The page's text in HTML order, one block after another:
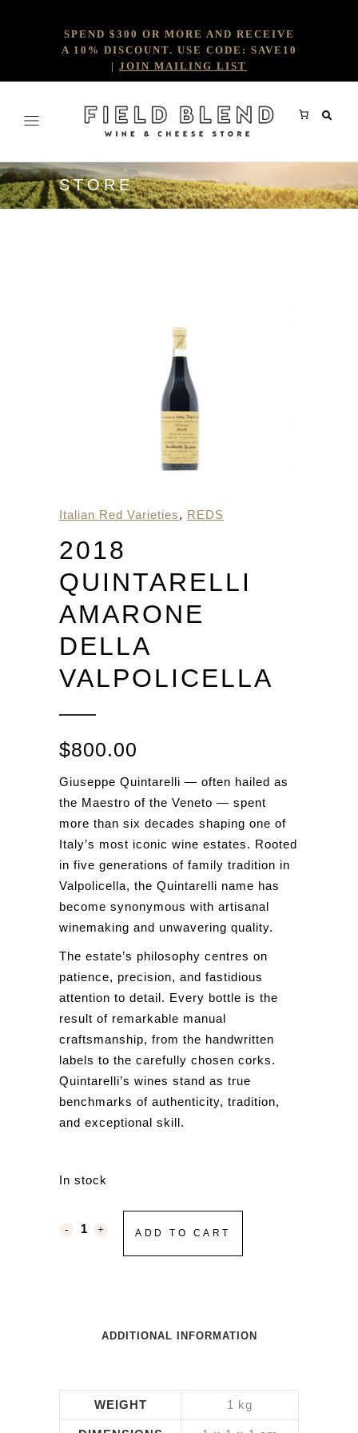
SPEND $300 OR MORE AND RECEIVE
A 10% DISCOUNT. USE CODE: SAVE10
| JOIN MAILING LIST
STORE
Italian Red Varieties, REDS
2018
QUINTARELLI
AMARONE
DELLA
VALPOLICELLA
$800.00
Giuseppe Quintarelli — often hailed as
the Maestro of the Veneto — spent
more than six decades shaping one of
Italy’s most iconic wine estates. Rooted
in five generations of family tradition in
Valpolicella, the Quintarelli name has
become synonymous with artisanal
winemaking and unwavering quality.
The estate’s philosophy centres on
patience, precision, and fastidious
attention to detail. Every bottle is the
result of remarkable manual
craftsmanship, from the handwritten
labels to the carefully chosen corks.
Quintarelli’s wines stand as true
benchmarks of authenticity, tradition,
and exceptional skill.
In stock
ADD TO CART
ADDITIONAL INFORMATION
WEIGHT 1 kg